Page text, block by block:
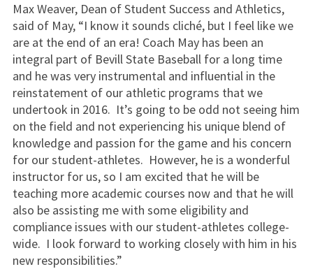
Max Weaver, Dean of Student Success and Athletics,
said of May, “I know it sounds cliché, but I feel like we
are at the end of an era! Coach May has been an
integral part of Bevill State Baseball for a long time
and he was very instrumental and influential in the
reinstatement of our athletic programs that we
undertook in 2016. It’s going to be odd not seeing him
on the field and not experiencing his unique blend of
knowledge and passion for the game and his concern
for our student-athletes. However, he is a wonderful
instructor for us, so I am excited that he will be
teaching more academic courses now and that he will
also be assisting me with some eligibility and
compliance issues with our student-athletes college-
wide. I look forward to working closely with him in his
new responsibilities.”